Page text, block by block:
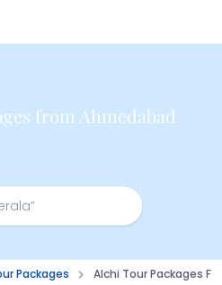
from Ahmedabad
Packages Alchi Tour Packages